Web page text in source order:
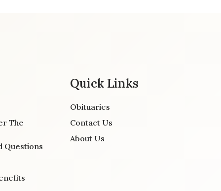
The
Questions
Quick Links
Obituaries
Contact Us
About Us